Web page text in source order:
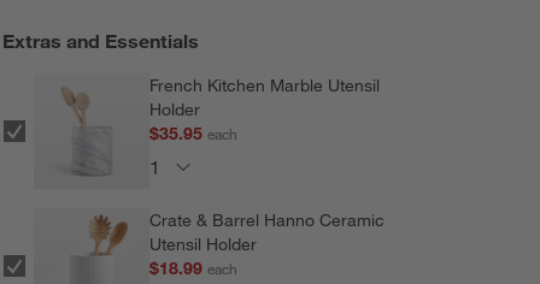
Extras and Essentials
French Kitchen Marble Utensil
Holder
$35.95each
Crate & Barrel Hanno Ceramic
Utensil Holder
$18.99each